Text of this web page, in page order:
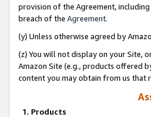
provision of the Agreement,
breach of the Agreement.
(y) Unless otherwise agreed by
(z) You will not display on your Site,
Amazon Site (e.g., products offered
content you may obtain from us that
1. Products